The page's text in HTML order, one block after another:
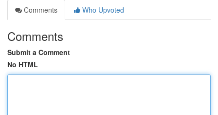
Comments
Who Upvoted
Comments
Submit a Comment
No HTML